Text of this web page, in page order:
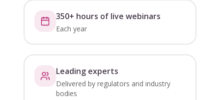
350+ hours of live webinars
Each year
Leading experts
Delivered by regulators and industry
bodies